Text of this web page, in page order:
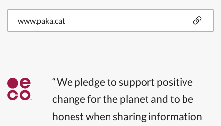
www.paka.cat
“We pledge to support positive
change for the planet and to be
honest when sharing information